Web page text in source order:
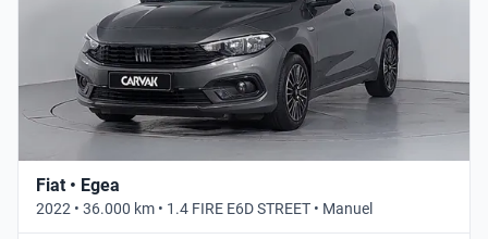
Fiat • Egea
2022 • 36.000 km • 1.4 FIRE E6D STREET • Manuel